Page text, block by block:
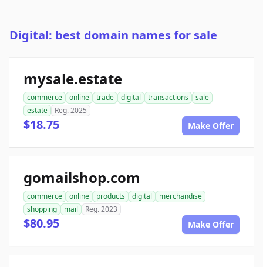
Digital: best domain names for sale
mysale.estate
commerce online trade digital transactions
sale
estate
Reg. 2025
$18.75 Make Offer
gomailshop.com
commerce online products digital
merchandise
shopping
mail Reg. 2023
$80.95 Make Offer